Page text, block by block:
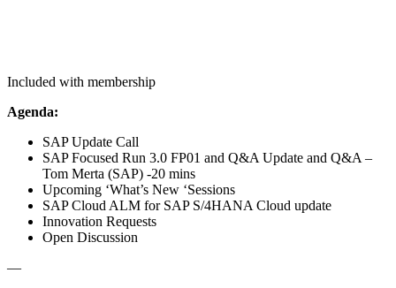
Included with membership
Agen­da:
SAP Update Call
SAP Focused Run 3.0 FP01 and Q&A Update and Q&A –
Tom Mer­ta (SAP) ‑20 mins
Upcom­ing ‘What’s New ‘Ses­sions
SAP Cloud ALM for SAP S/4HANA Cloud update
Inno­va­tion Requests
Open Dis­cus­sion
—